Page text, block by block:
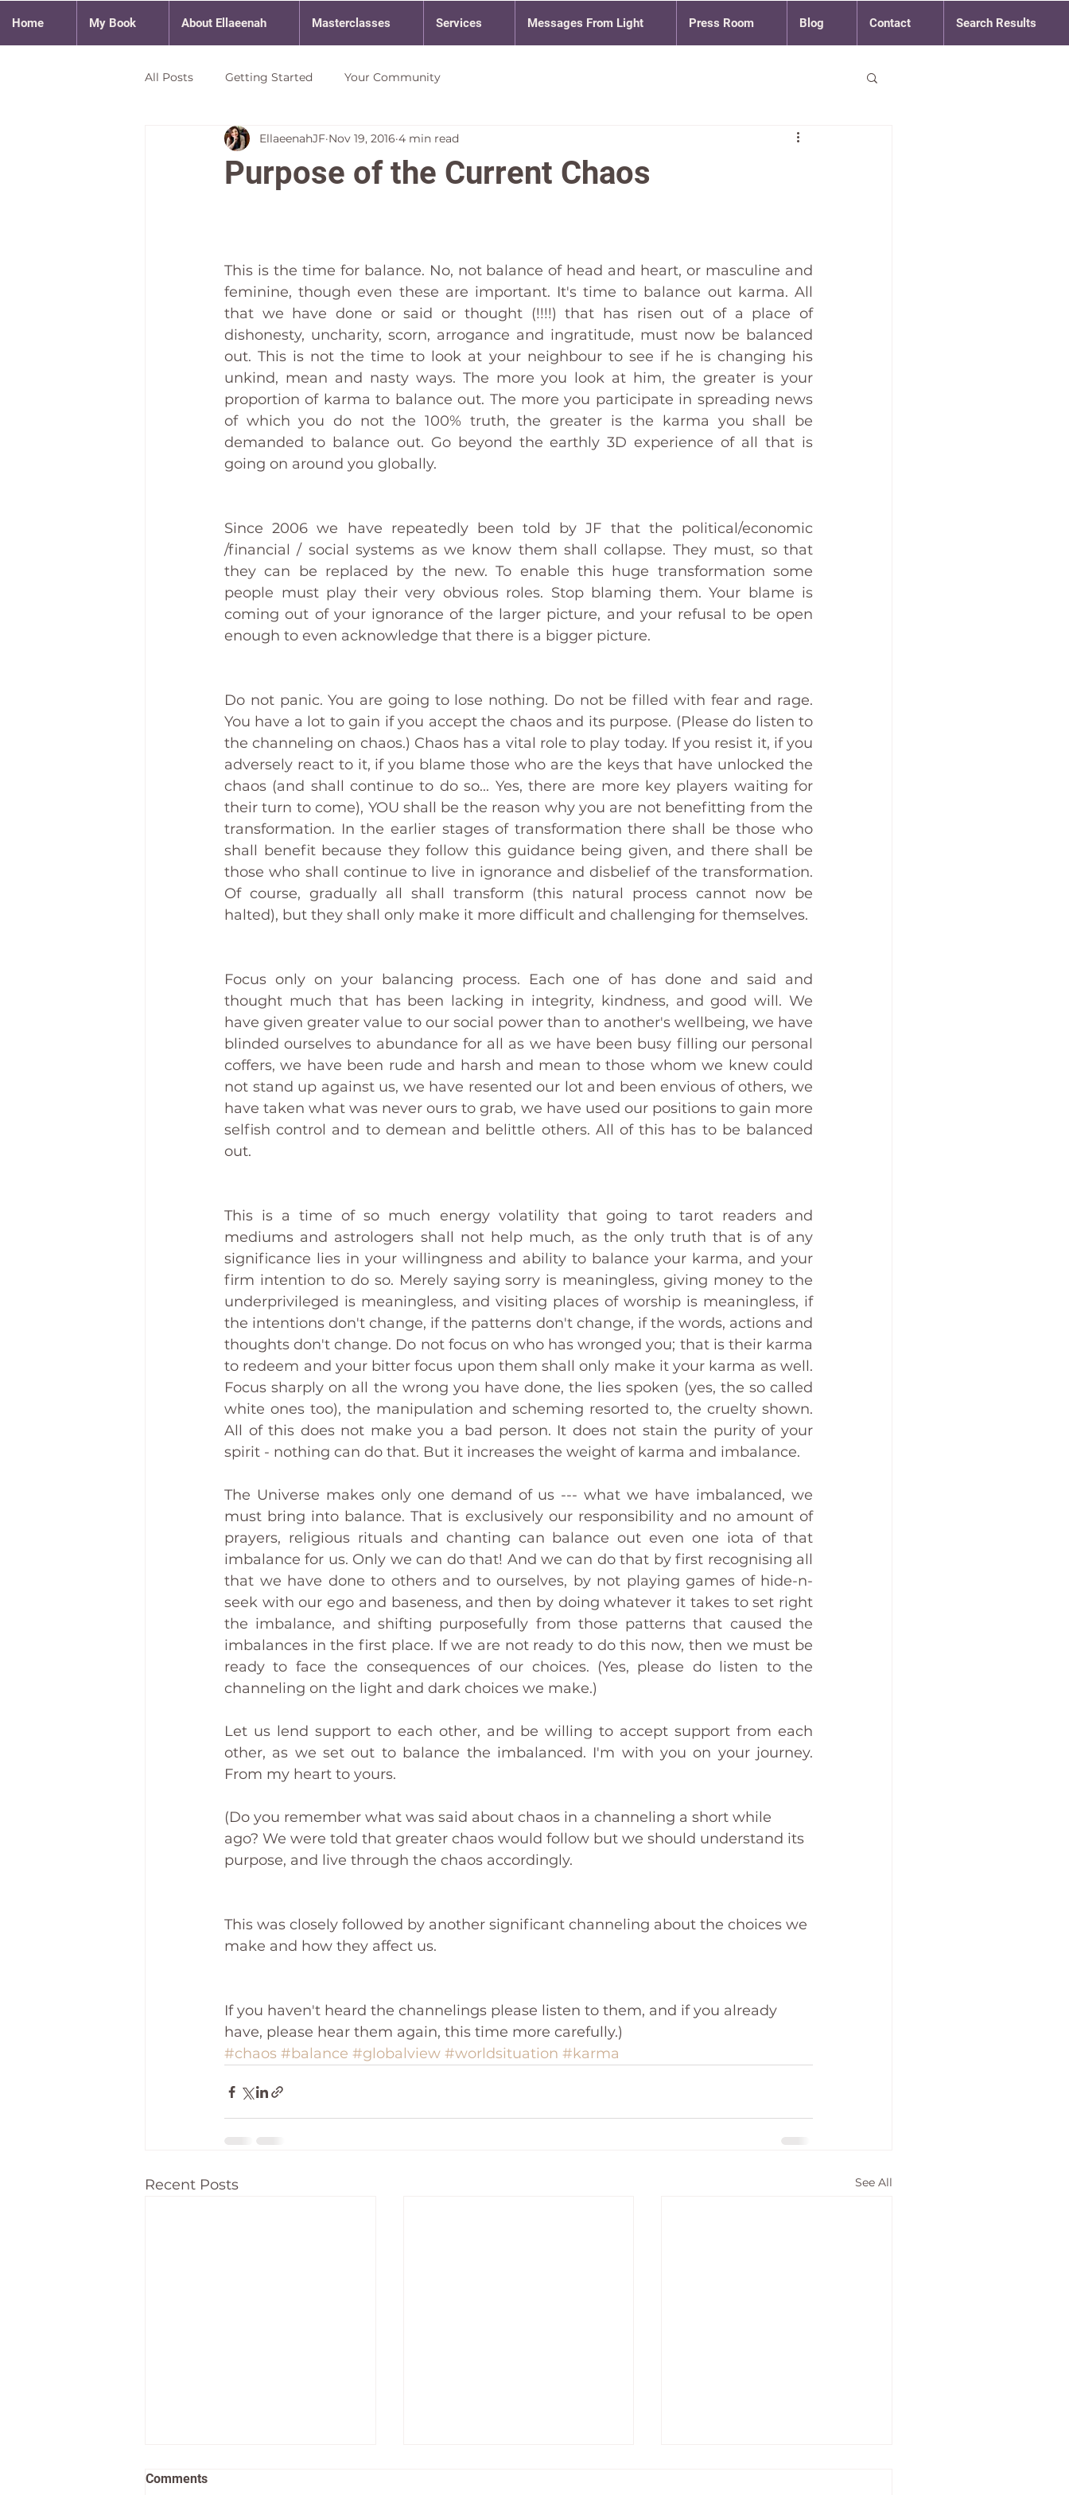
Home My Book About Ellaeenah Masterclasses Services Messages From Light Press Room Blog Contact Search Results
All Posts Getting Started Your Community
Purpose of the Current Chaos
EllaeenahJF Nov 19, 2016 4 min read
This is the time for balance. No, not balance of head and heart, or masculine and
feminine, though even these are important. It's time to balance out karma. All
that we have done or said or thought (!!!!) that has risen out of a place of
dishonesty, uncharity, scorn, arrogance and ingratitude, must now be balanced
out. This is not the time to look at your neighbour to see if he is changing his
unkind, mean and nasty ways. The more you look at him, the greater is your
proportion of karma to balance out. The more you participate in spreading news
of which you do not the 100% truth, the greater is the karma you shall be
demanded to balance out. Go beyond the earthly 3D experience of all that is
going on around you globally.
Since 2006 we have repeatedly been told by JF that the political/economic
/financial / social systems as we know them shall collapse. They must, so that
they can be replaced by the new. To enable this huge transformation some
people must play their very obvious roles. Stop blaming them. Your blame is
coming out of your ignorance of the larger picture, and your refusal to be open
enough to even acknowledge that there is a bigger picture.
Do not panic. You are going to lose nothing. Do not be filled with fear and rage.
You have a lot to gain if you accept the chaos and its purpose. (Please do listen to
the channeling on chaos.) Chaos has a vital role to play today. If you resist it, if you
adversely react to it, if you blame those who are the keys that have unlocked the
chaos (and shall continue to do so... Yes, there are more key players waiting for
their turn to come), YOU shall be the reason why you are not benefitting from the
transformation. In the earlier stages of transformation there shall be those who
shall benefit because they follow this guidance being given, and there shall be
those who shall continue to live in ignorance and disbelief of the transformation.
Of course, gradually all shall transform (this natural process cannot now be
halted), but they shall only make it more difficult and challenging for themselves.
Focus only on your balancing process. Each one of has done and said and
thought much that has been lacking in integrity, kindness, and good will. We
have given greater value to our social power than to another's wellbeing, we have
blinded ourselves to abundance for all as we have been busy filling our personal
coffers, we have been rude and harsh and mean to those whom we knew could
not stand up against us, we have resented our lot and been envious of others, we
have taken what was never ours to grab, we have used our positions to gain more
selfish control and to demean and belittle others. All of this has to be balanced
out.
This is a time of so much energy volatility that going to tarot readers and
mediums and astrologers shall not help much, as the only truth that is of any
significance lies in your willingness and ability to balance your karma, and your
firm intention to do so. Merely saying sorry is meaningless, giving money to the
underprivileged is meaningless, and visiting places of worship is meaningless, if
the intentions don't change, if the patterns don't change, if the words, actions and
thoughts don't change. Do not focus on who has wronged you; that is their karma
to redeem and your bitter focus upon them shall only make it your karma as well.
Focus sharply on all the wrong you have done, the lies spoken (yes, the so called
white ones too), the manipulation and scheming resorted to, the cruelty shown.
All of this does not make you a bad person. It does not stain the purity of your
spirit - nothing can do that. But it increases the weight of karma and imbalance.
The Universe makes only one demand of us --- what we have imbalanced, we
must bring into balance. That is exclusively our responsibility and no amount of
prayers, religious rituals and chanting can balance out even one iota of that
imbalance for us. Only we can do that! And we can do that by first recognising all
that we have done to others and to ourselves, by not playing games of hide-n-
seek with our ego and baseness, and then by doing whatever it takes to set right
the imbalance, and shifting purposefully from those patterns that caused the
imbalances in the first place. If we are not ready to do this now, then we must be
ready to face the consequences of our choices. (Yes, please do listen to the
channeling on the light and dark choices we make.)
Let us lend support to each other, and be willing to accept support from each
other, as we set out to balance the imbalanced. I'm with you on your journey.
From my heart to yours.
(Do you remember what was said about chaos in a channeling a short while
ago? We were told that greater chaos would follow but we should understand its
purpose, and live through the chaos accordingly.
This was closely followed by another significant channeling about the choices we
make and how they affect us.
If you haven't heard the channelings please listen to them, and if you already
have, please hear them again, this time more carefully.)
#chaos #balance #globalview #worldsituation #karma
Recent Posts See All
Comments